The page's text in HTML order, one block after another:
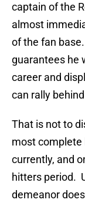
captain of the
almost
of the fan base.
guarantees he
career and
can rally
That is not to
most complete
currently, and
hitters period.
demeanor